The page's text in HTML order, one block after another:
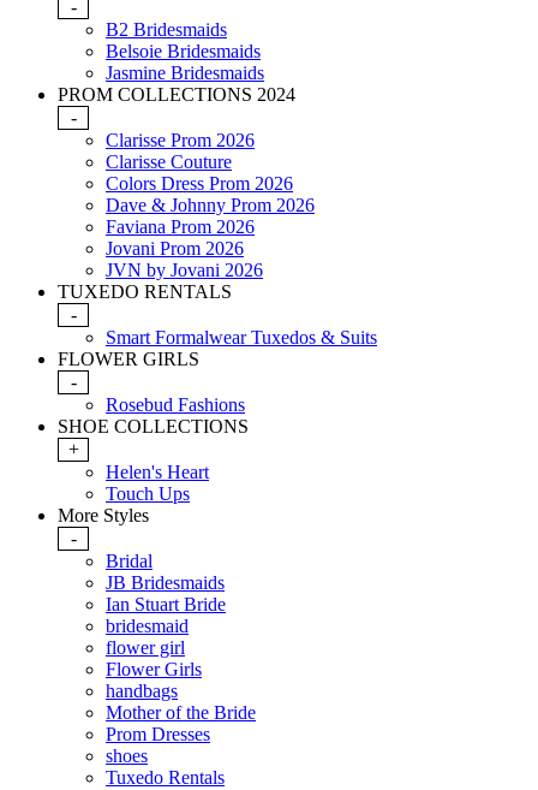
-
B2 Bridesmaids
Belsoie Bridesmaids
Jasmine Bridesmaids
PROM COLLECTIONS 2024
-
Clarisse Prom 2026
Clarisse Couture
Colors Dress Prom 2026
Dave & Johnny Prom 2026
Faviana Prom 2026
Jovani Prom 2026
JVN by Jovani 2026
TUXEDO RENTALS
-
Smart Formalwear Tuxedos & Suits
FLOWER GIRLS
-
Rosebud Fashions
SHOE COLLECTIONS
+
Helen's Heart
Touch Ups
More Styles
-
Bridal
JB Bridesmaids
Ian Stuart Bride
bridesmaid
flower girl
Flower Girls
handbags
Mother of the Bride
Prom Dresses
shoes
Tuxedo Rentals